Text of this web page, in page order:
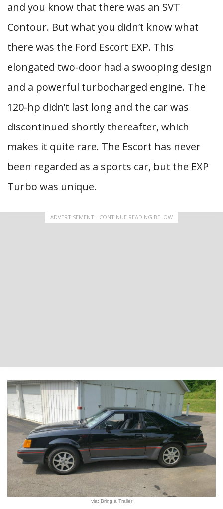
and you know that there was an SVT
Contour. But what you didn’t know what
there was the Ford Escort EXP. This
elongated two-door had a swooping design
and a powerful turbocharged engine. The
120-hp didn’t last long and the car was
discontinued shortly thereafter, which
makes it quite rare. The Escort has never
been regarded as a sports car, but the EXP
Turbo was unique.
ADVERTISEMENT - CONTINUE READING BELOW
via: Bring a Trailer